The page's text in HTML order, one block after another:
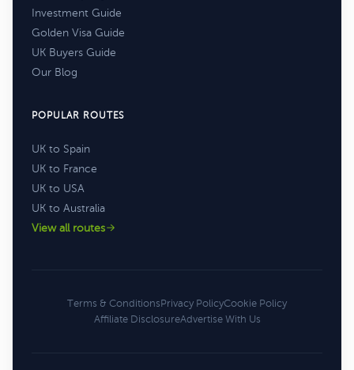
Investment Guide
Golden Visa Guide
UK Buyers Guide
Our Blog
POPULAR ROUTES
UK to Spain
UK to France
UK to USA
UK to Australia
View all routes
Terms & ConditionsPrivacy PolicyCookie Policy
Affiliate DisclosureAdvertise With Us